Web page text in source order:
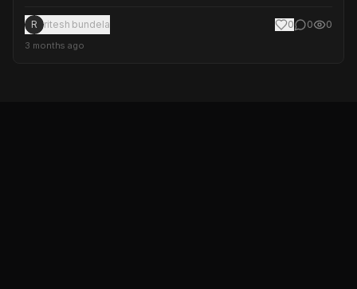
R ritesh bundela 0 0 0
3 months ago